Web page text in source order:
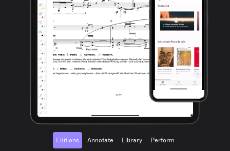
Editions Annotate Library Perform